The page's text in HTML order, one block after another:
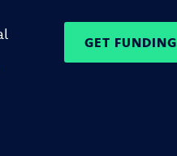
GET FUNDING